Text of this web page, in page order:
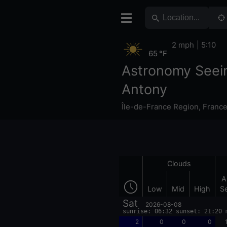
Astronomy
Antony
Île-de-France Region, France
65 °F
2 mph 5:10
Clouds
Low Mid High
Sat 2026-08-08
sunrise: 06:32 sunset: 21:20
2 0 0 0